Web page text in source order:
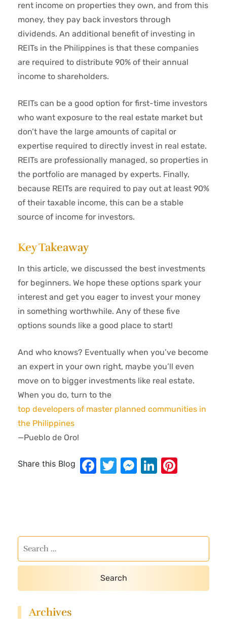
rent income on properties they own, and from this
money, they pay back investors through
dividends. An additional benefit of investing in
REITs in the Philippines is that these companies
are required to distribute 90% of their annual
income to shareholders.
REITs can be a good option for first-time investors
who want exposure to the real estate market but
don’t have the large amounts of capital or
expertise required to directly invest in real estate.
REITs are professionally managed, so properties in
the portfolio are managed by experts. Finally,
because REITs are required to pay out at least 90%
of their taxable income, this can be a stable
source of income for investors.
Key Takeaway
In this article, we discussed the best investments
for beginners. We hope these options spark your
interest and get you eager to invest your money
in something worthwhile. Any of these five
options sounds like a good place to start!
And who knows? Eventually when you’ve become
an expert in your own right, maybe you’ll even
move on to bigger investments like real estate.
When you do, turn to the
top developers of master planned communities in
the Philippines
—Pueblo de Oro!
Share this Blog Facebook
Twitter
Messenger
LinkedIn
Archives